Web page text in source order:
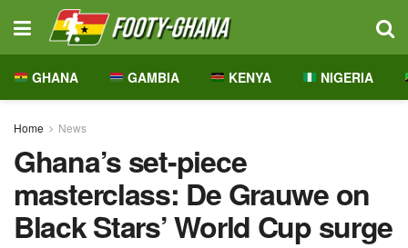
GHANA GAMBIA KENYA NIGERIA
Home News
Ghana’s set-piece
masterclass: De Grauwe on
Black Stars’ World Cup surge